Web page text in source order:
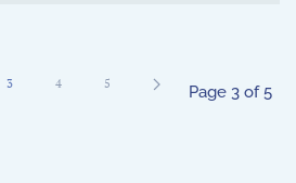
Page 3 of 5
3 4 5